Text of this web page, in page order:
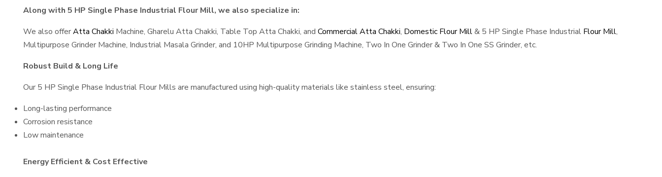
Along with 5 HP Single Phase Industrial Flour Mill, we also specialize in:
We also offerAtta Chakki Machine, Gharelu Atta Chakki, Table Top Atta Chakki, and Commercial Atta Chakki, Domestic Flour Mill& 5 HP Single Phase Industrial Flour Mill,
Multipurpose Grinder Machine, Industrial Masala Grinder, and 10HP Multipurpose Grinding Machine, Two In One Grinder & Two In One SS Grinder, etc.
Robust Build & Long Life
Our 5 HP Single Phase Industrial Flour Mills are manufactured using high-quality materials like stainless steel, ensuring:
Long-lasting performance
Corrosion resistance
Low maintenance
Energy Efficient & Cost Effective